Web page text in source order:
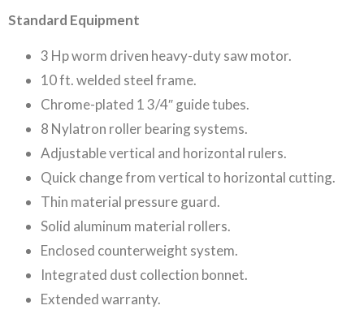
Standard Equipment
3 Hp worm driven heavy-duty saw motor.
10 ft. welded steel frame.
Chrome-plated 1 3/4″ guide tubes.
8 Nylatron roller bearing systems.
Adjustable vertical and horizontal rulers.
Quick change from vertical to horizontal cutting.
Thin material pressure guard.
Solid aluminum material rollers.
Enclosed counterweight system.
Integrated dust collection bonnet.
Extended warranty.